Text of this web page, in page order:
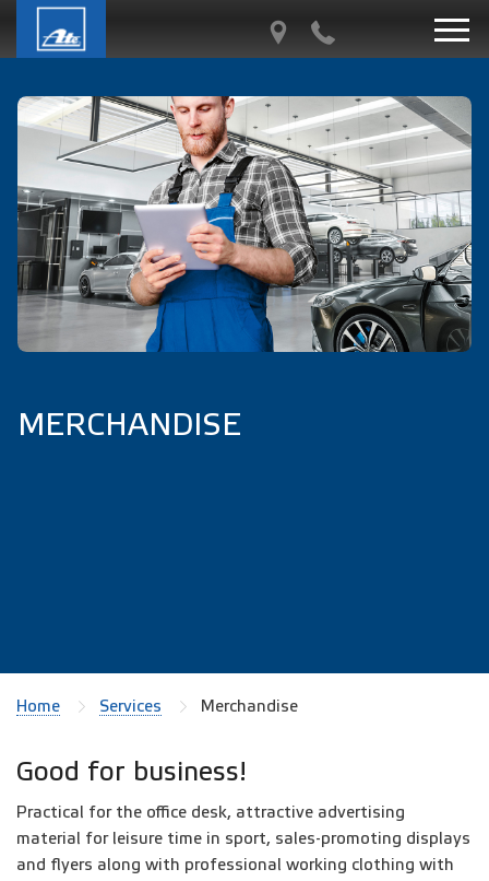
MERCHANDISE
Home Services Merchandise
Good for business!
Practical for the office desk, attractive advertising
material for leisure time in sport, sales-promoting displays
and flyers along with professional working clothing with